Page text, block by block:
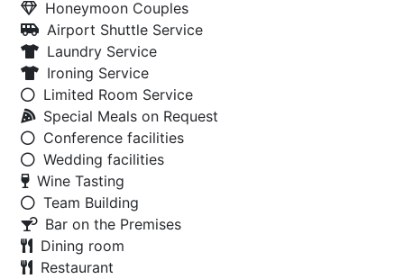
Honeymoon Couples
Airport Shuttle Service
Laundry Service
Ironing Service
Limited Room Service
Special Meals on Request
Conference facilities
Wedding facilities
Wine Tasting
Team Building
Bar on the Premises
Dining room
Restaurant